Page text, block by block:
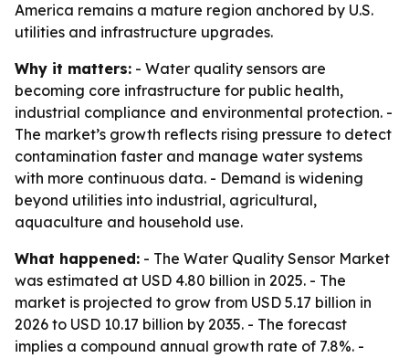
America remains a mature region anchored by U.S.
utilities and infrastructure upgrades.
Why it matters: - Water quality sensors are
becoming core infrastructure for public health,
industrial compliance and environmental protection. -
The market’s growth reflects rising pressure to detect
contamination faster and manage water systems
with more continuous data. - Demand is widening
beyond utilities into industrial, agricultural,
aquaculture and household use.
What happened: - The Water Quality Sensor Market
was estimated at USD 4.80 billion in 2025. - The
market is projected to grow from USD 5.17 billion in
2026 to USD 10.17 billion by 2035. - The forecast
implies a compound annual growth rate of 7.8%. -